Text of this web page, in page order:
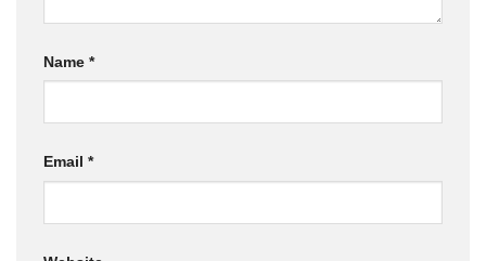
Name *
Email *